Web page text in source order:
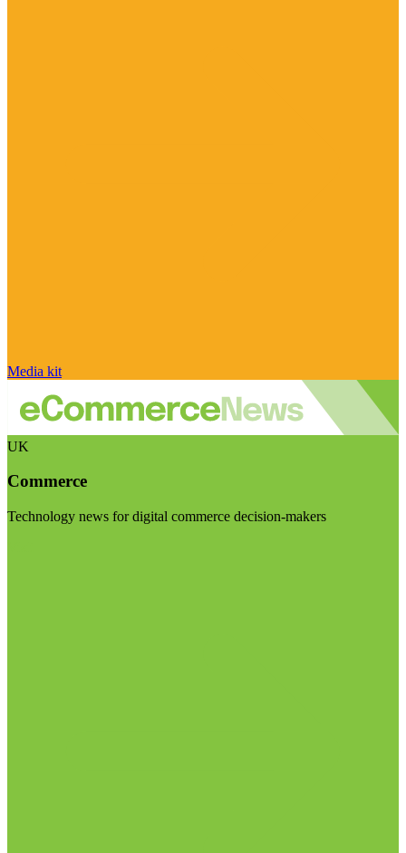
Media kit
UK
Commerce
Technology news for digital commerce decision-makers